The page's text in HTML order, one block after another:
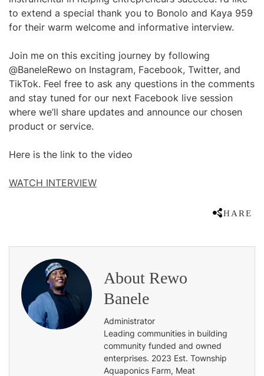
to extend a special thank you to Bonolo and Kaya 959
for their warm welcome and informative interview.
Join me on this exciting journey by following
@BaneleRewo on Instagram, Facebook, Twitter, and
TikTok. Feel free to ask any questions in the comments
and stay tuned for our next Facebook live session
where we’ll share updates and announce our chosen
product or service.
Here is the link to the video
WATCH INTERVIEW
SHARE
About Rewo
Banele
Administrator
Leading communities in building
community funded and owned
enterprises. 2023 Est. Township
Aquaponics Farm, Meat